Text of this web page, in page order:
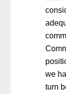
we
turn